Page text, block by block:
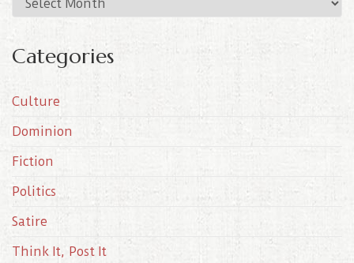
r
h
v
e
Categories
Culture
Dominion
Fiction
Politics
Satire
Think It, Post It